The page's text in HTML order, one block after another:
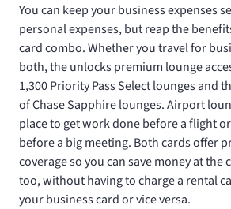
You can keep your business expenses
personal expenses, but reap the
card combo. Whether you travel for
both, theunlocks premium lounge
1,300 Priority Pass Select lounges and
of Chase Sapphire lounges. Airport
place to get work done before a flight
before a big meeting. Both cards offer
coverage so you can save money at the
too, without having to charge a rental
your business card or vice versa.